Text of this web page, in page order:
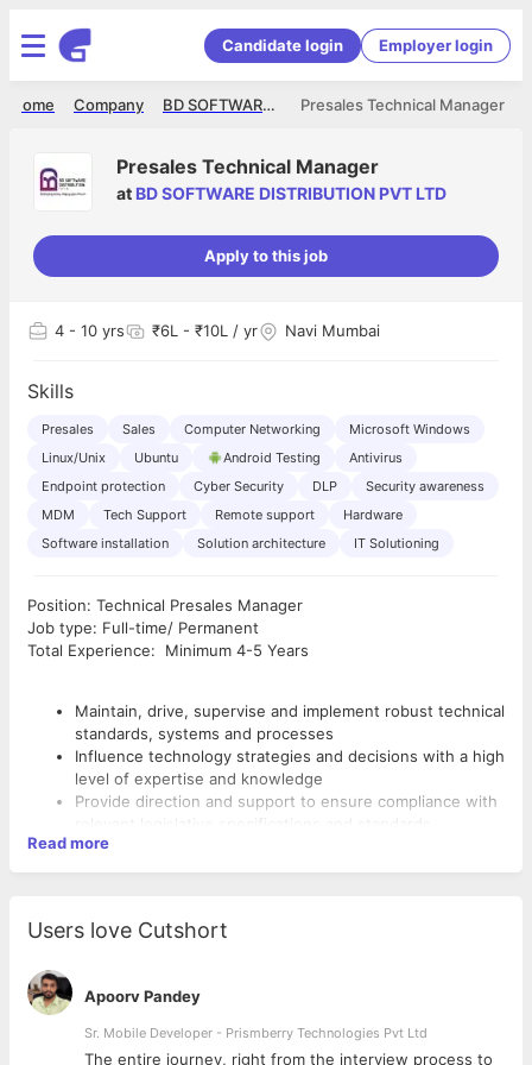
Candidate login Employer login
Presales Technical Manager
BD SOFTWARE DISTRIBUTION PVT LTD
Company
Home
Presales Technical Manager
at BD SOFTWARE DISTRIBUTION PVT LTD
Apply to this job
4 - 10 yrs ₹6L - ₹10L / yr Navi Mumbai
Skills
Presales Sales Computer Networking
Microsoft Windows
Linux/Unix
Ubuntu Android Testing
Antivirus
Endpoint protection
Cyber Security DLP
Security awareness
MDM
Tech Support Remote support
Hardware
Software installation
Solution architecture IT Solutioning
Position: Technical Presales Manager
Job type: Full-time/ Permanent
Total Experience: Minimum 4-5 Years
Maintain, drive, supervise and implement robust technical
standards, systems and processes
Influence technology strategies and decisions with a high
level of expertise and knowledge
Provide direction and support to ensure compliance with
relevant legislative specifications and standards
Lead a team of staff developing products, and
addressing training needs when necessary
Act as a key contact with customers who have technical
handling the escalated issues and resolving them over
the phone/e-mail/remote meeting.
Addressing end clients and channel partners/system
REQUIRED SKILLS :
Good communication skills, both written and verbal
Self-motivated with the ability to work under pressure
Read more
Users love Cutshort
Apoorv Pandey
Sr. Mobile Developer - Prismberry Technologies Pvt Ltd
The entire journey, right from the interview process to